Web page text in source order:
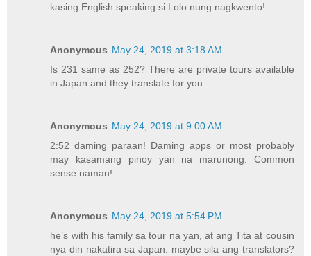
kasing English speaking si Lolo nung nagkwento!
Anonymous May 24, 2019 at 3:18 AM
Is 231 same as 252? There are private tours available
in Japan and they translate for you.
Anonymous May 24, 2019 at 9:00 AM
2:52 daming paraan! Daming apps or most probably
may kasamang pinoy yan na marunong. Common
sense naman!
Anonymous May 24, 2019 at 5:54 PM
he’s with his family sa tour na yan, at ang Tita at cousin
nya din nakatira sa Japan. maybe sila ang translators?